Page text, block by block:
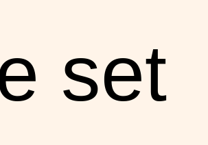
set